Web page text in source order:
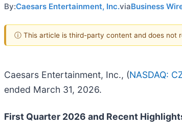
By:Caesars Entertainment, Inc.viaBusiness
ⓘ This article is third-party content and does not
Caesars Entertainment, Inc., (NASDAQ:
ended March 31, 2026.
First Quarter 2026 and Recent